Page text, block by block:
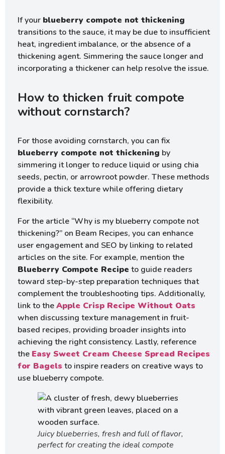
If your blueberry compote not thickening
transitions to the sauce, it may be due to insufficient
heat, ingredient imbalance, or the absence of a
thickening agent. Simmering the sauce longer and
incorporating a thickener can help resolve the issue.
How to thicken fruit compote
without cornstarch?
For those avoiding cornstarch, you can fix
blueberry compote not thickening by
simmering it longer to reduce liquid or using chia
seeds, pectin, or arrowroot powder. These methods
provide a thick texture while offering dietary
flexibility.
For the article “Why is my blueberry compote not
thickening?” on Beam Recipes, you can enhance
user engagement and SEO by linking to related
articles on the site. For example, mention the
Blueberry Compote Recipe to guide readers
toward step-by-step preparation techniques that
complement the troubleshooting tips. Additionally,
link to theApple Crisp Recipe Without Oats
when discussing texture management in fruit-
based recipes, providing broader insights into
achieving the right consistency. Lastly, reference
the Easy Sweet Cream Cheese Spread Recipes
for Bagels to inspire readers on creative ways to
use blueberry compote.
Juicy blueberries, fresh and full of flavor,
perfect for creating the ideal compote